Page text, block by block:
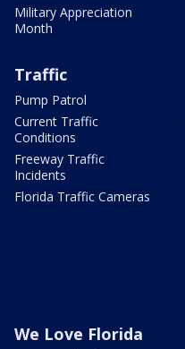
Military Appreciation
Month
Traffic
Pump Patrol
Current Traffic
Conditions
Freeway Traffic
Incidents
Florida Traffic Cameras
We Love Florida